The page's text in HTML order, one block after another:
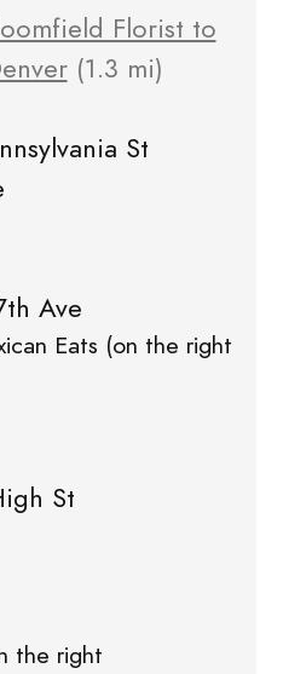
Florist to
(1.3 mi)
St
Ave
Eats (on the right
St
the right